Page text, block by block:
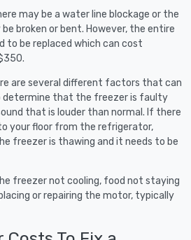
may be a water line blockage or the
be broken or bent. However, the entire
to be replaced which can cost
are several different factors that can
determine that the freezer is faulty
that is louder than normal. If there
your floor from the refrigerator,
freezer is thawing and it needs to be
freezer not cooling, food not staying
or repairing the motor, typically